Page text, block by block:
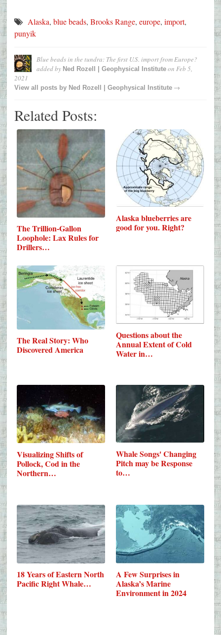
Alaska, blue beads, Brooks Range, europe, import,
punyik
Blue beads in the tundra: The first U.S. import from Europe?
added by Ned Rozell | Geophysical Institute on Feb 5,
2021
View all posts by Ned Rozell | Geophysical Institute →
Related Posts:
The Trillion-Gallon
Loophole: Lax Rules for
Drillers…
Alaska blueberries are
good for you. Right?
The Real Story: Who
Discovered America
Questions about the
Annual Extent of Cold
Water in…
Visualizing Shifts of
Pollock, Cod in the
Northern…
Whale Songs' Changing
Pitch may be Response
to…
18 Years of Eastern North
Pacific Right Whale…
A Few Surprises in
Alaska’s Marine
Environment in 2024